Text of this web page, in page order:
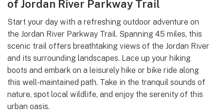
of Jordan River Parkway Trail
Start your day with a refreshing outdoor adventure on
the Jordan River Parkway Trail. Spanning 45 miles, this
scenic trail offers breathtaking views of the Jordan River
and its surrounding landscapes. Lace up your hiking
boots and embark on a leisurely hike or bike ride along
this well-maintained path. Take in the tranquil sounds of
nature, spot local wildlife, and enjoy the serenity of this
urban oasis.